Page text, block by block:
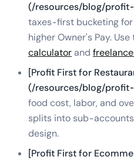
(/resources/blog/
taxes-first bucketing
higher Owner's Pay. Use
calculator and
[Profit First for
(/resources/blog/
food cost, labor, and
splits into sub-
design.
[Profit First for